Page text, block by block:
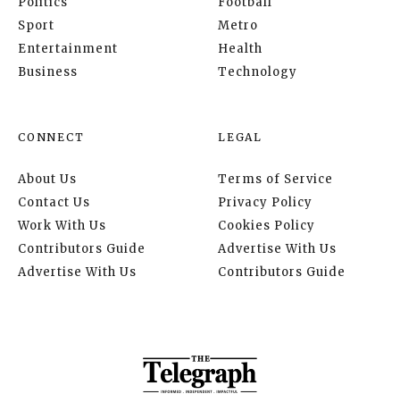
Sport
Entertainment
Business
Metro
Health
Technology
CONNECT
About Us
Contact Us
Work With Us
Contributors Guide
Advertise With Us
LEGAL
Terms of Service
Privacy Policy
Cookies Policy
Advertise With Us
Contributors Guide